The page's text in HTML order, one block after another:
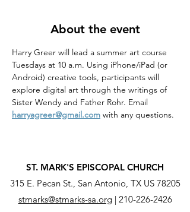
About the event
Harry Greer will lead a summer art course
Tuesdays at 10 a.m. Using iPhone/iPad (or
Android) creative tools, participants will
explore digital art through the writings of
Sister Wendy and Father Rohr. Email
harryagreer@gmail.com with any questions.
ST. MARK'S EPISCOPAL CHURCH
315 E. Pecan St., San Antonio, TX US 78205
stmarks@stmarks-sa.org| 210-226-2426